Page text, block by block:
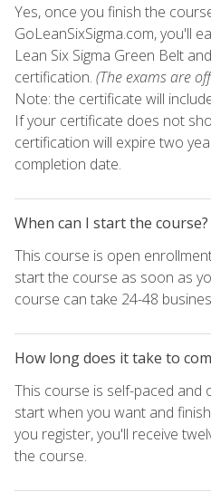
Yes, once you finish the
GoLeanSixSigma.com, you'll
Lean Six Sigma Green Belt
certification. (The exams are
Note: the certificate will
If your certificate does not
certification will expire two
completion date.
When can I start the course?
This course is open
start the course as soon as
course can take 24-48
How long does it take to
This course is self-paced and
start when you want and
you register, you'll receive
the course.